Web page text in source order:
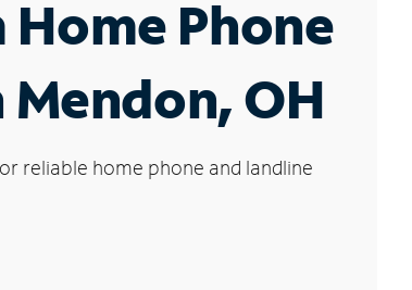
Phone
OH
reliable home phone and landline